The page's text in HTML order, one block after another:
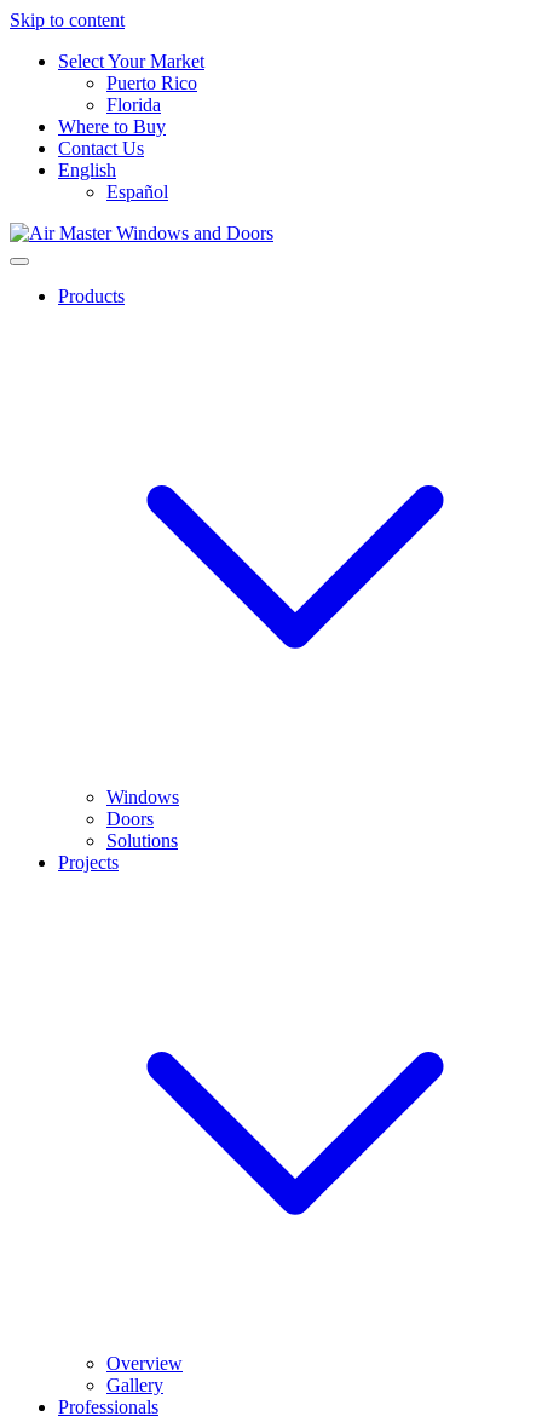
Skip to content
Select Your Market
Puerto Rico
Florida
Where to Buy
Contact Us
English
Español
Products
Windows
Doors
Solutions
Projects
Overview
Gallery
Professionals